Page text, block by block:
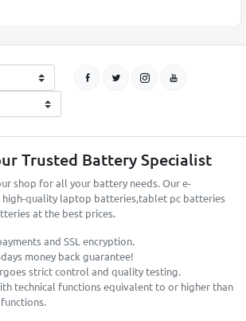
Trusted Battery Specialist
shop for all your battery needs. Our e-
high-quality laptop batteries,tablet pc batteries
at the best prices.
and SSL encryption.
money back guarantee!
strict control and quality testing.
technical functions equivalent to or higher than